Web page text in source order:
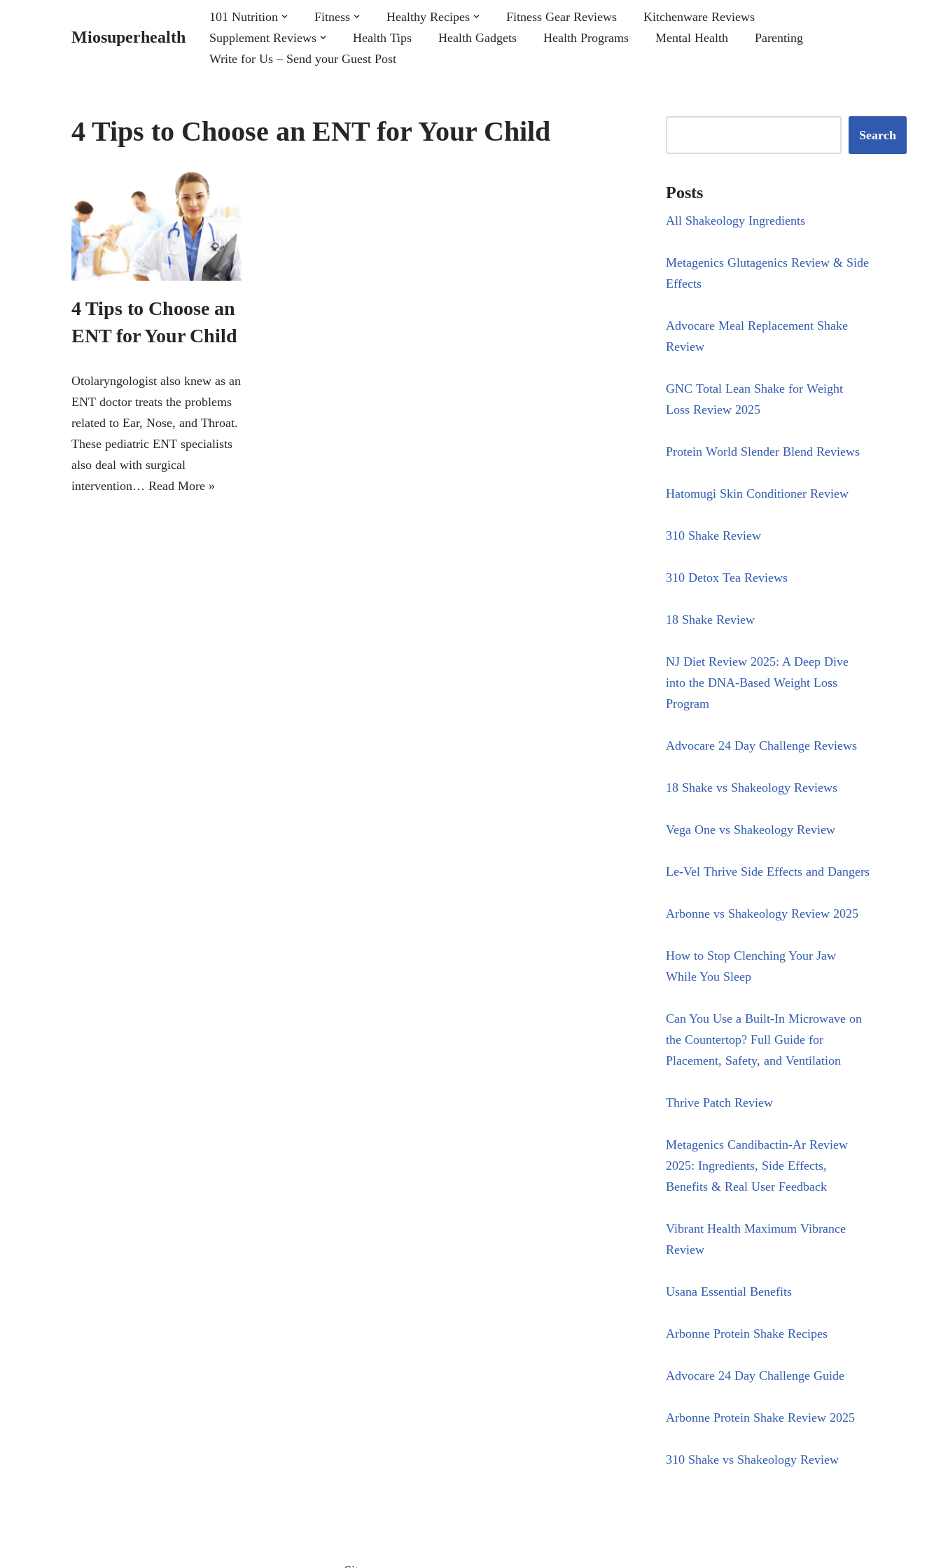
Miosuperhealth
101 Nutrition Fitness Healthy Recipes Fitness Gear Reviews
Kitchenware Reviews
Supplement Reviews
Health Tips Health Gadgets Health Programs Mental Health
Parenting
Write for Us – Send your Guest Post
4 Tips to Choose an ENT for Your Child
4 Tips to Choose an
ENT for Your Child
Otolaryngologist also knew as an
ENT doctor treats the problems
related to Ear, Nose, and Throat.
These pediatric ENT specialists
also deal with surgical
intervention… Read More »
Search
Posts
All Shakeology Ingredients
Metagenics Glutagenics Review & Side
Effects
Advocare Meal Replacement Shake
Review
GNC Total Lean Shake for Weight
Loss Review 2025
Protein World Slender Blend Reviews
Hatomugi Skin Conditioner Review
310 Shake Review
310 Detox Tea Reviews
18 Shake Review
NJ Diet Review 2025: A Deep Dive
into the DNA-Based Weight Loss
Program
Advocare 24 Day Challenge Reviews
18 Shake vs Shakeology Reviews
Vega One vs Shakeology Review
Le-Vel Thrive Side Effects and Dangers
Arbonne vs Shakeology Review 2025
How to Stop Clenching Your Jaw
While You Sleep
Can You Use a Built-In Microwave on
the Countertop? Full Guide for
Placement, Safety, and Ventilation
Thrive Patch Review
Metagenics Candibactin-Ar Review
2025: Ingredients, Side Effects,
Benefits & Real User Feedback
Vibrant Health Maximum Vibrance
Review
Usana Essential Benefits
Arbonne Protein Shake Recipes
Advocare 24 Day Challenge Guide
Arbonne Protein Shake Review 2025
310 Shake vs Shakeology Review